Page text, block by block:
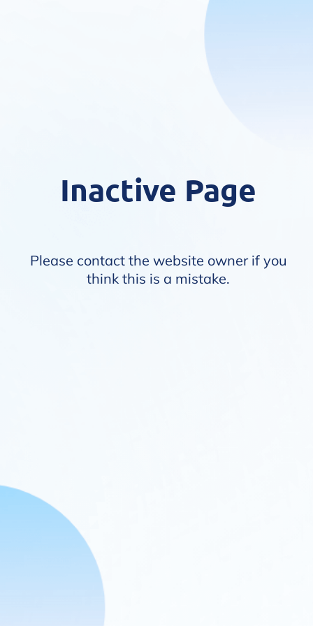
Inactive Page
Please contact the website owner if you
think this is a mistake.